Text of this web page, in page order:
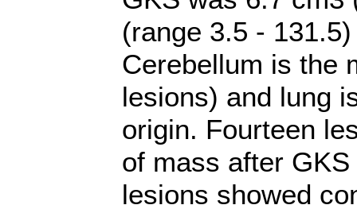
(range 3.5 -
Cerebellum is the
lesions) and lung
origin. Fourteen
of mass after
lesions showed